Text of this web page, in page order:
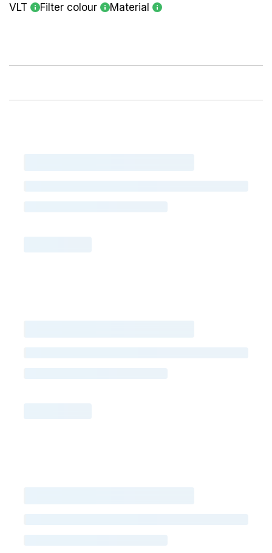
VLT Filter colour Material